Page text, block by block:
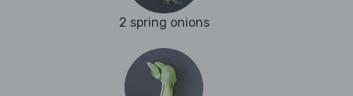
2 spring onions